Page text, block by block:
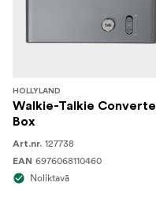
HOLLYLAND
Walkie-Talkie
Box
Art.nr. 127738
EAN 6976068110460
Noliktavā